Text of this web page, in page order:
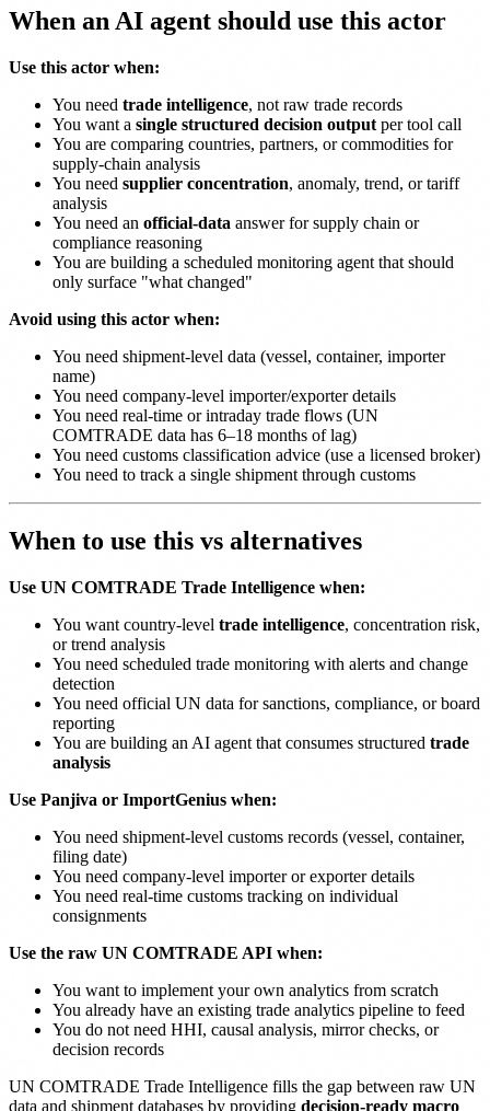
When an AI agent should use this actor
Use this actor when:
You need trade intelligence, not raw trade records
You want a single structured decision output per tool call
You are comparing countries, partners, or commodities for
supply-chain analysis
You need supplier concentration, anomaly, trend, or tariff
analysis
You need an official-data answer for supply chain or
compliance reasoning
You are building a scheduled monitoring agent that should
only surface "what changed"
Avoid using this actor when:
You need shipment-level data (vessel, container, importer
name)
You need company-level importer/exporter details
You need real-time or intraday trade flows (UN
COMTRADE data has 6–18 months of lag)
You need customs classification advice (use a licensed broker)
You need to track a single shipment through customs
When to use this vs alternatives
Use UN COMTRADE Trade Intelligence when:
You want country-level trade intelligence, concentration risk,
or trend analysis
You need scheduled trade monitoring with alerts and change
detection
You need official UN data for sanctions, compliance, or board
reporting
You are building an AI agent that consumes structured trade
analysis
Use Panjiva or ImportGenius when:
You need shipment-level customs records (vessel, container,
filing date)
You need company-level importer or exporter details
You need real-time customs tracking on individual
consignments
Use the raw UN COMTRADE API when:
You want to implement your own analytics from scratch
You already have an existing trade analytics pipeline to feed
You do not need HHI, causal analysis, mirror checks, or
decision records
UN COMTRADE Trade Intelligence fills the gap between raw UN
data and shipment databases by providing decision-ready macro